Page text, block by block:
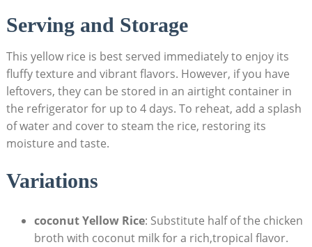
Serving​ and Storage
This yellow rice is best served⁢ immediately to enjoy its
fluffy texture and vibrant flavors. However, if ⁤you⁢ have
leftovers, they⁣ can be ‍stored in an airtight⁣ container in
the refrigerator for up‌ to 4​ days. To⁣ reheat, add a splash
of⁤ water and cover to steam the rice, ‍restoring its
⁢moisture and taste.
Variations
coconut Yellow‌ Rice: Substitute half ‌of the chicken
broth with coconut milk ⁤for a rich,tropical flavor.